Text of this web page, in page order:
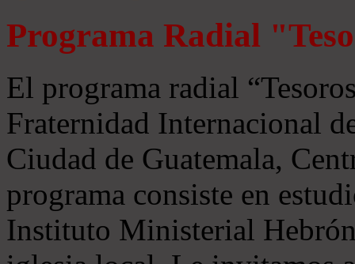
Programa Radial
El programa radial
Fraternidad Internacional
Ciudad de Guatemala,
programa consiste en
Instituto Ministerial